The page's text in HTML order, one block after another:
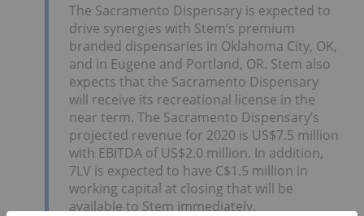
The Sacramento Dispensary is expected to
drive synergies with Stem’s premium
branded dispensaries in Oklahoma City, OK,
and in Eugene and Portland, OR. Stem also
expects that the Sacramento Dispensary
will receive its recreational license in the
near term. The Sacramento Dispensary’s
projected revenue for 2020 is US$7.5 million
with EBITDA of US$2.0 million. In addition,
7LV is expected to have C$1.5 million in
working capital at closing that will be
available to Stem immediately.